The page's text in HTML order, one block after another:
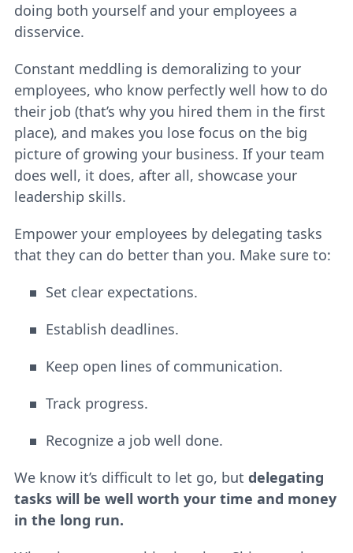
doing both yourself and your employees a
disservice.
Constant meddling is demoralizing to your
employees, who know perfectly well how to do
their job (that’s why you hired them in the first
place), and makes you lose focus on the big
picture of growing your business. If your team
does well, it does, after all, showcase your
leadership skills.
Empower your employees by delegating tasks
that they can do better than you. Make sure to:
Set clear expectations.
Establish deadlines.
Keep open lines of communication.
Track progress.
Recognize a job well done.
We know it’s difficult to let go, but delegating
tasks will be well worth your time and money
in the long run.